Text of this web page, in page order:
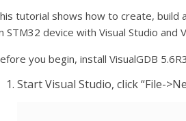
tutorial shows how to create, build
STM32 device with Visual Studio and
you begin, install VisualGDB
Start Visual Studio, click “File-